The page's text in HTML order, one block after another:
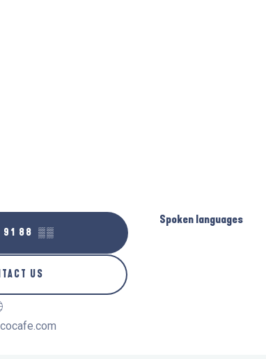
91 88 ▒▒
US
Spoken languages
Spoken languages